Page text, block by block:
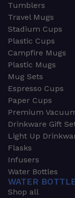
Tumblers
Travel Mugs
Stadium Cups
Plastic Cups
Campfire Mugs
Plastic Mugs
Mug Sets
Espresso Cups
Paper Cups
Premium
Drinkware Gift
Light Up
Flasks
Infusers
Water Bottles
WATER
Shop all